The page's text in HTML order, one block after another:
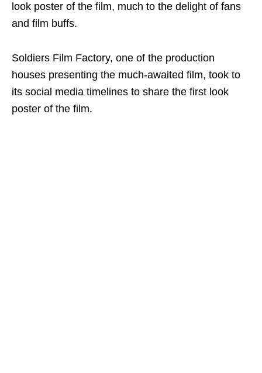
look poster of the film, much to the delight of fans
and film buffs.
Soldiers Film Factory, one of the production
houses presenting the much-awaited film, took to
its social media timelines to share the first look
poster of the film.